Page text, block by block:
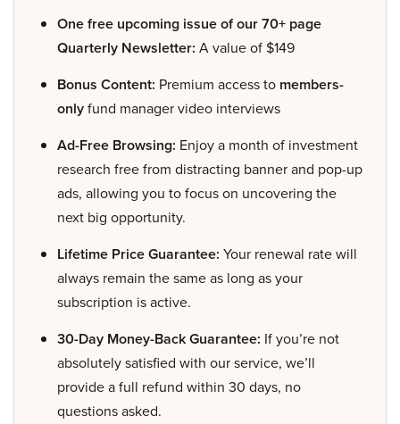
One free upcoming issue of our 70+ page
Quarterly Newsletter: A value of $149
Bonus Content: Premium access to members-
onlyfund manager video interviews
Ad-Free Browsing: Enjoy a month of investment
research free from distracting banner and pop-up
ads, allowing you to focus on uncovering the
next big opportunity.
Lifetime Price Guarantee: Your renewal rate will
always remain the same as long as your
subscription is active.
30-Day Money-Back Guarantee: If you’re not
absolutely satisfied with our service, we’ll
provide a full refund within 30 days, no
questions asked.